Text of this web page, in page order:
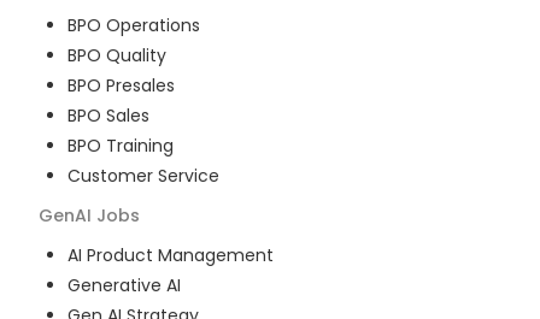
BPO Operations
BPO Quality
BPO Presales
BPO Sales
BPO Training
Customer Service
GenAI Jobs
AI Product Management
Generative AI